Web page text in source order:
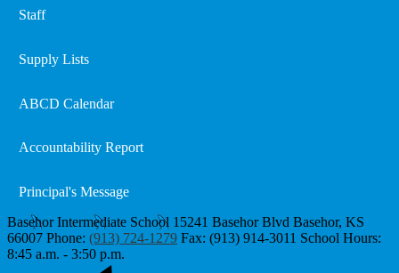
Staff
Supply Lists
ABCD Calendar
Accountability Report
Principal's Message
Basehor Intermediate School 15241 Basehor Blvd Basehor, KS
66007 Phone: (913) 724-1279 Fax: (913) 914-3011 School Hours:
8:45 a.m. - 3:50 p.m.